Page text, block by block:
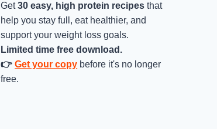
Get30 easy, high protein recipes that
help you stay full, eat healthier, and
support your weight loss goals.
Limited time free download.
👉 Get your copy before it's no longer
free.